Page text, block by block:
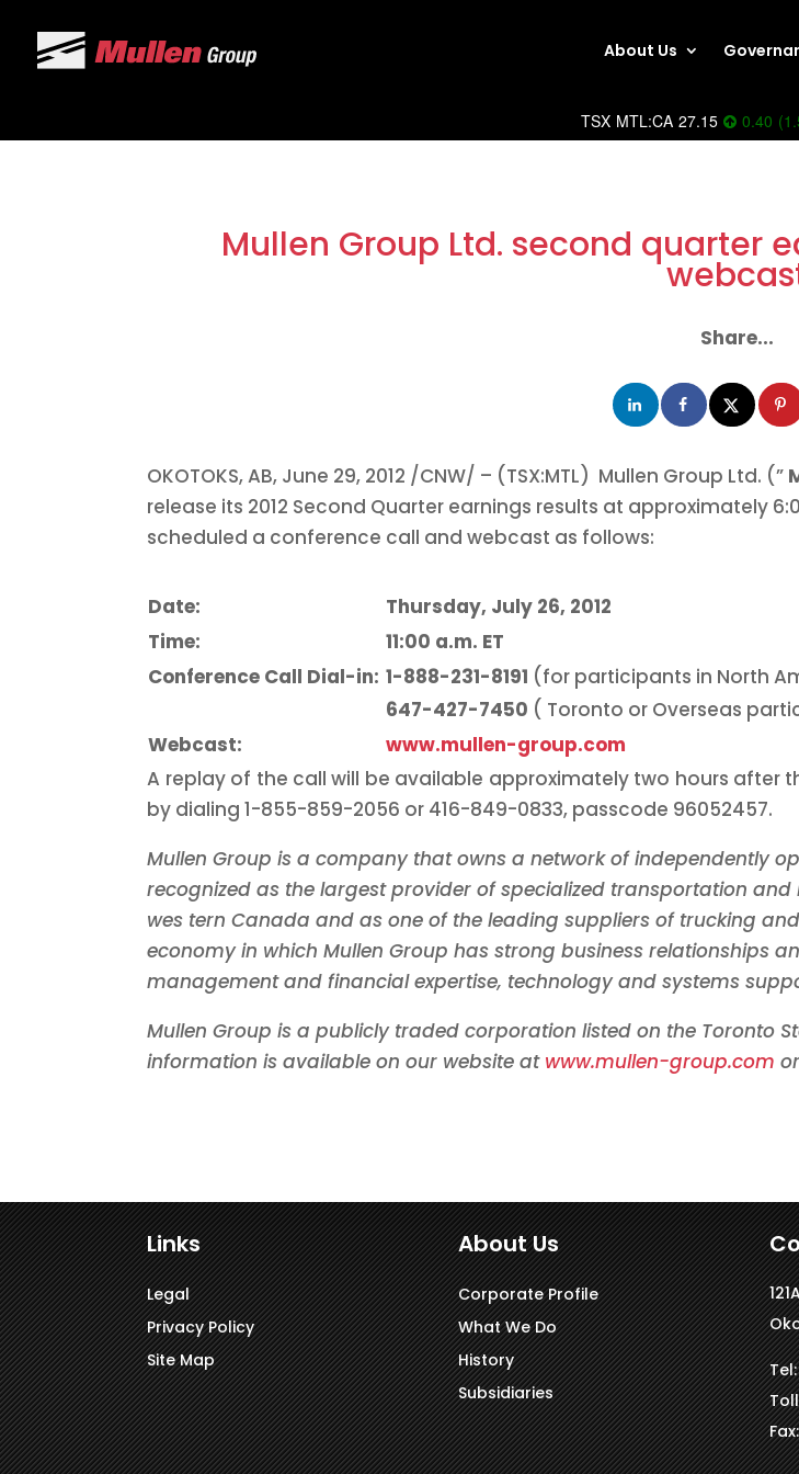
About Us
TSX MTL:CA 27.15 0.40 (
Mullen Group Ltd. second quarter
Share...
OKOTOKS, AB, June 29, 2012 /CNW/ – (TSX:MTL) Mullen Group Ltd. (”
release its 2012 Second Quarter earnings results at approximately
scheduled a conference call and webcast as follows:
Date:
Thursday, July 26, 2012
Time:
11:00 a.m. ET
Conference Call Dial-in: 1-888-231-8191 (for participants in North
647-427-7450 ( Toronto or Overseas
Webcast:
www.mullen-group.com
A replay of the call will be available approximately two hours after
by dialing 1-855-859-2056 or 416-849-0833, passcode 96052457.
Mullen Group is a company that owns a network of independently
recognized as the largest provider of specialized transportation
wes ternCanadaand as one of the leading suppliers of trucking
economy in which Mullen Group has strong business relationships
management and financial expertise, technology and systems
Mullen Group is a publicly traded corporation listed on the Toronto
information is available on our website at www.mullen-group.com
Links
Legal
Privacy Policy
Site Map
About Us
Corporate Profile
What We Do
History
Subsidiaries